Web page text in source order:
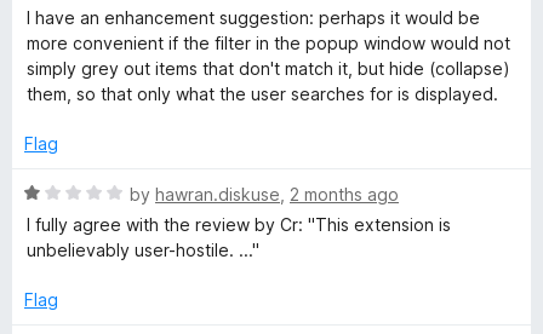
5
o
u
t
f
I have an enhancement suggestion: perhaps it would be
more convenient if the filter in the popup window would not
simply grey out items that don't match it, but hide (collapse)
them, so that only what the user searches for is displayed.
Flag
R
a
t
d
by hawran.diskuse 2 months ago
I fully agree with the review by Cr: "This extension is
unbelievably user-hostile. ..."
Flag